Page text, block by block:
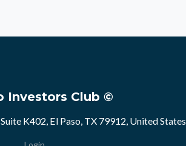
Investors Club ©
K402, El Paso, TX 79912, United States